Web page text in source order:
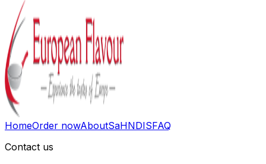
HomeOrder nowAboutSaHNDISFAQ
Contact us